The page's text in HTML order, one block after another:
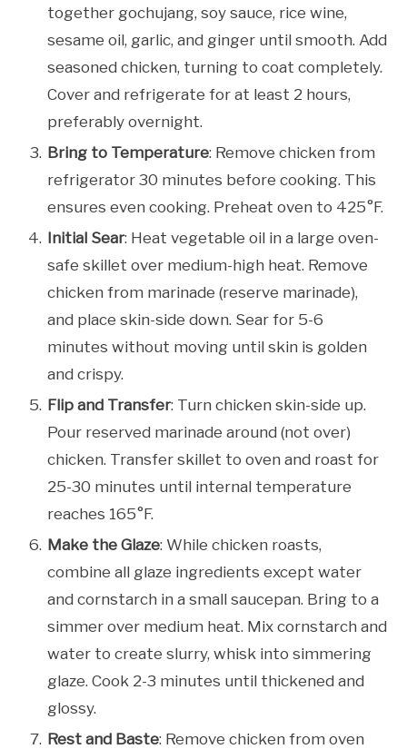
together gochujang, soy sauce, rice wine,
sesame oil, garlic, and ginger until smooth. Add
seasoned chicken, turning to coat completely.
Cover and refrigerate for at least 2 hours,
preferably overnight.
Bring to Temperature: Remove chicken from
refrigerator 30 minutes before cooking. This
ensures even cooking. Preheat oven to 425°F.
Initial Sear: Heat vegetable oil in a large oven-
safe skillet over medium-high heat. Remove
chicken from marinade (reserve marinade),
and place skin-side down. Sear for 5-6
minutes without moving until skin is golden
and crispy.
Flip and Transfer: Turn chicken skin-side up.
Pour reserved marinade around (not over)
chicken. Transfer skillet to oven and roast for
25-30 minutes until internal temperature
reaches 165°F.
Make the Glaze: While chicken roasts,
combine all glaze ingredients except water
and cornstarch in a small saucepan. Bring to a
simmer over medium heat. Mix cornstarch and
water to create slurry, whisk into simmering
glaze. Cook 2-3 minutes until thickened and
glossy.
Rest and Baste: Remove chicken from oven